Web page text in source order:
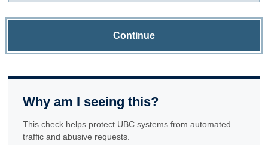
Continue
Why am I seeing this?
This check helps protect UBC systems from automated
traffic and abusive requests.